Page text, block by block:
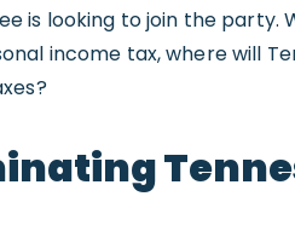
is looking to join the
income tax, where will